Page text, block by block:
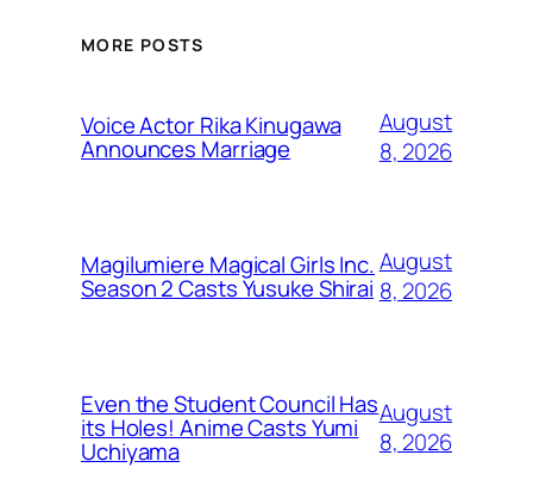
MORE POSTS
Voice Actor Rika Kinugawa
Announces Marriage
August
8, 2026
Magilumiere Magical Girls Inc.
Season 2 Casts Yusuke Shirai
August
8, 2026
Even the Student Council Has
its Holes! Anime Casts Yumi
Uchiyama
August
8, 2026